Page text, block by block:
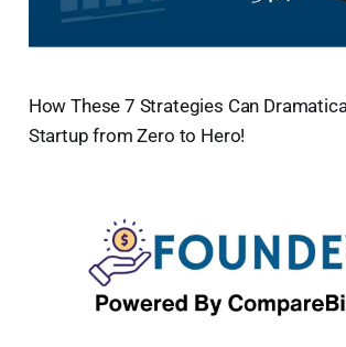
How These 7 Strategies Can
Startup from Zero to Hero!